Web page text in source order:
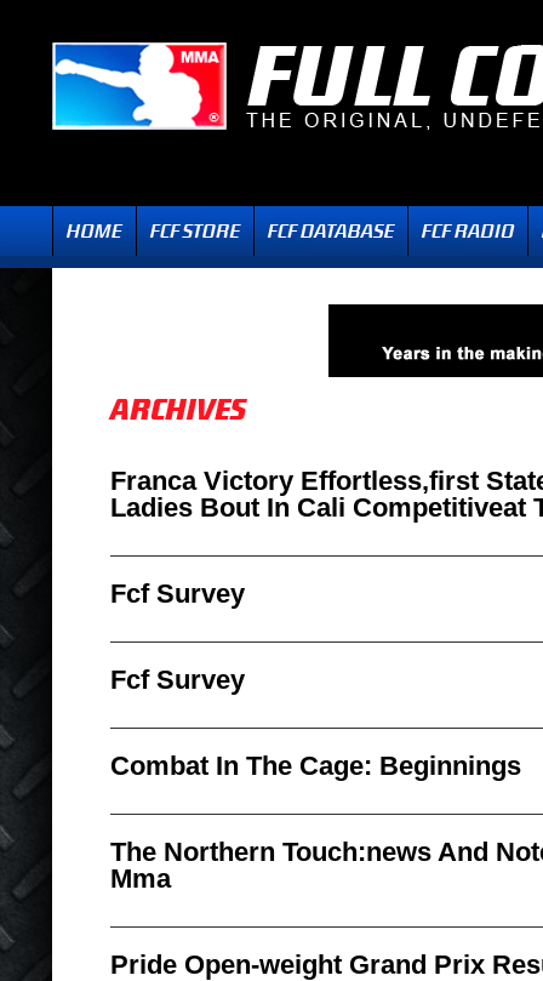
Franca Victory Effortless,first
Ladies Bout In Cali Competitiveat
Fcf Survey
Fcf Survey
Combat In The Cage: Beginnings
The Northern Touch:news And
Mma
Pride Open-weight Grand Prix